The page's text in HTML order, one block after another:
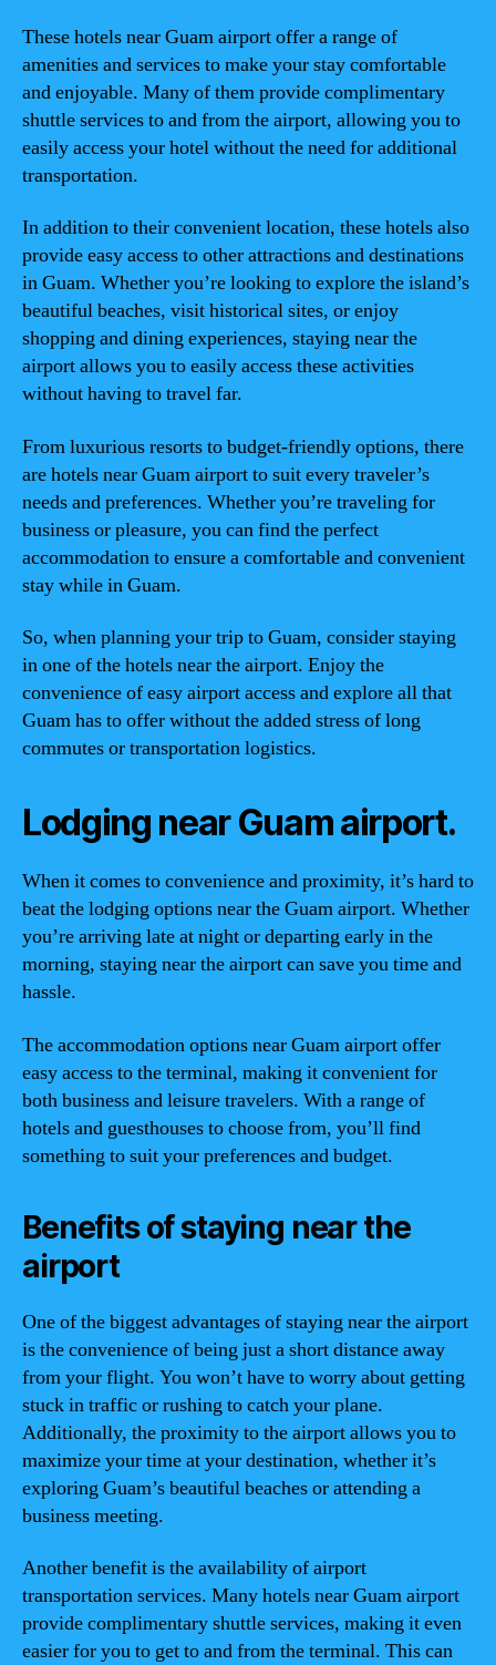
These hotels near Guam airport offer a range of
amenities and services to make your stay comfortable
and enjoyable. Many of them provide complimentary
shuttle services to and from the airport, allowing you to
easily access your hotel without the need for additional
transportation.
In addition to their convenient location, these hotels also
provide easy access to other attractions and destinations
in Guam. Whether you’re looking to explore the island’s
beautiful beaches, visit historical sites, or enjoy
shopping and dining experiences, staying near the
airport allows you to easily access these activities
without having to travel far.
From luxurious resorts to budget-friendly options, there
are hotels near Guam airport to suit every traveler’s
needs and preferences. Whether you’re traveling for
business or pleasure, you can find the perfect
accommodation to ensure a comfortable and convenient
stay while in Guam.
So, when planning your trip to Guam, consider staying
in one of the hotels near the airport. Enjoy the
convenience of easy airport access and explore all that
Guam has to offer without the added stress of long
commutes or transportation logistics.
Lodging near Guam airport.
When it comes to convenience and proximity, it’s hard to
beat the lodging options near the Guam airport. Whether
you’re arriving late at night or departing early in the
morning, staying near the airport can save you time and
hassle.
The accommodation options near Guam airport offer
easy access to the terminal, making it convenient for
both business and leisure travelers. With a range of
hotels and guesthouses to choose from, you’ll find
something to suit your preferences and budget.
Benefits of staying near the
airport
One of the biggest advantages of staying near the airport
is the convenience of being just a short distance away
from your flight. You won’t have to worry about getting
stuck in traffic or rushing to catch your plane.
Additionally, the proximity to the airport allows you to
maximize your time at your destination, whether it’s
exploring Guam’s beautiful beaches or attending a
business meeting.
Another benefit is the availability of airport
transportation services. Many hotels near Guam airport
provide complimentary shuttle services, making it even
easier for you to get to and from the terminal. This can